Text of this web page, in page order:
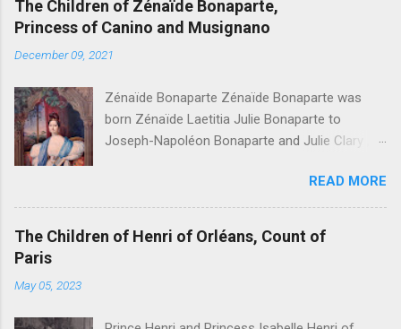
The Children of Zénaïde Bonaparte,
Princess of Canino and Musignano
December 09, 2021
Zénaïde Bonaparte Zénaïde Bonaparte was
born Zénaïde Laetitia Julie Bonaparte to
Joseph-Napoléon Bonaparte and Julie Clary ,
Charles Lucien Bonaparte, 2nd Prince of Canino
and Musignano . Their children were: Joseph
Lucien Charles Napoléon Bonaparte, " Joseph
Lucien Bonaparte, 3rd Prince of Canino and
READ MORE
The Children of Henri of Orléans, Count of
Paris
May 05, 2023